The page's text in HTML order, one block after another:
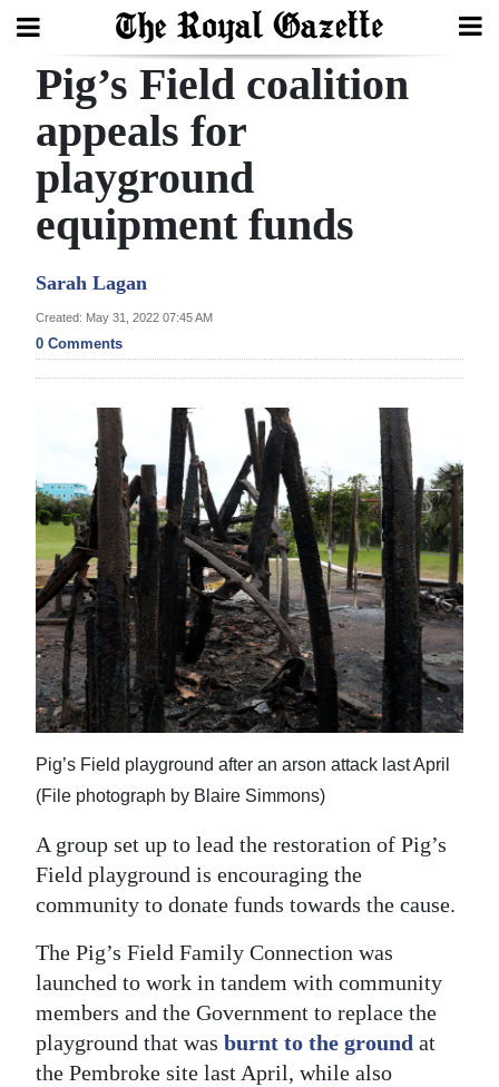
Search
Home
Year
Review
Bermuda
Election
News
Business
Sport
Life
Opinion
Podcast
Jobs
Classifieds
Weather
Digital
edition
Pig’s Field coalition
appeals for
playground
equipment funds
Sarah Lagan
Created: May 31, 2022 07:45 AM
0 Comments
Pig’s Field playground after an arson attack last April
(File photograph by Blaire Simmons)
A group set up to lead the restoration of Pig’s
Field playground is encouraging the
community to donate funds towards the cause.
The Pig’s Field Family Connection was
launched to work in tandem with community
members and the Government to replace the
playground that was burnt to the ground at
the Pembroke site last April, while also